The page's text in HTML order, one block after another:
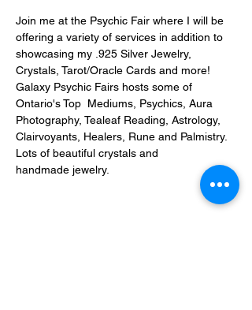
Join me at the Psychic Fair where I will be
offering a variety of services in addition to
showcasing my .925 Silver Jewelry,
Crystals, Tarot/Oracle Cards and more!
Galaxy Psychic Fairs hosts some of
Ontario's Top  Mediums, Psychics, Aura
Photography, Tealeaf Reading, Astrology,
Clairvoyants, Healers, Rune and Palmistry.
Lots of beautiful crystals and
handmade jewelry.